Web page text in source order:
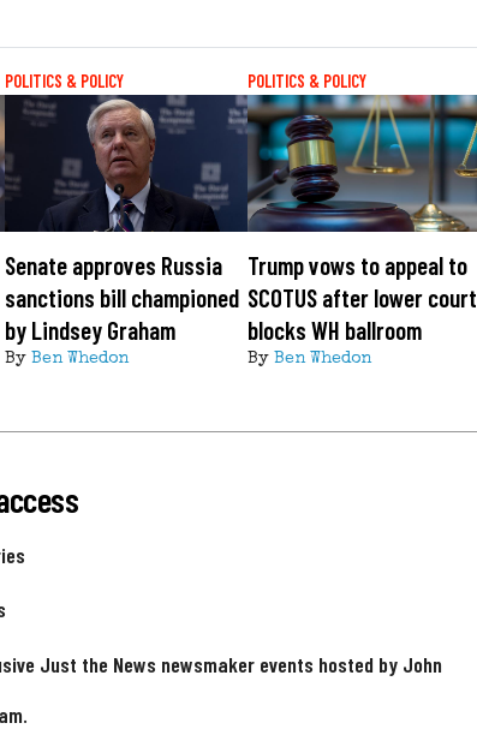
POLITICS & POLICY
Senate approves Russia
sanctions bill championed
by Lindsey Graham
By Ben Whedon
POLITICS & POLICY
Trump vows to appeal to
SCOTUS after lower court
blocks WH ballroom
ByBen Whedon
Just the News newsmaker events hosted by John